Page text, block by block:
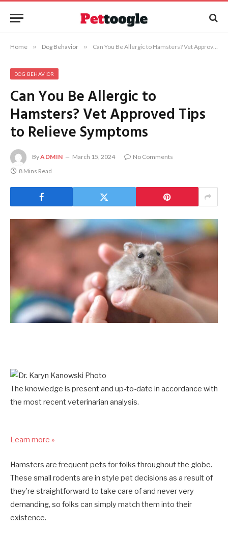
Home » Dog Behavior » Can You Be Allergic to Hamsters? Vet Approved Tips to Relieve Symptoms
DOG BEHAVIOR
Can You Be Allergic to
Hamsters? Vet Approved Tips
to Relieve Symptoms
ByADMIN March 15, 2024
No Comments
8 Mins Read
The knowledge is present and up-to-date in accordance with
the most recent veterinarian analysis.
Learn more »
Hamsters are frequent pets for folks throughout the globe.
These small rodents are in style pet decisions as a result of
they’re straightforward to take care of and never very
demanding, so folks can simply match them into their
existence.